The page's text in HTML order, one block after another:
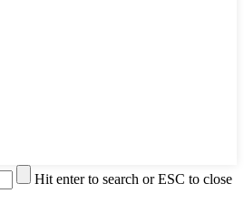
Hit enter to search or ESC to close